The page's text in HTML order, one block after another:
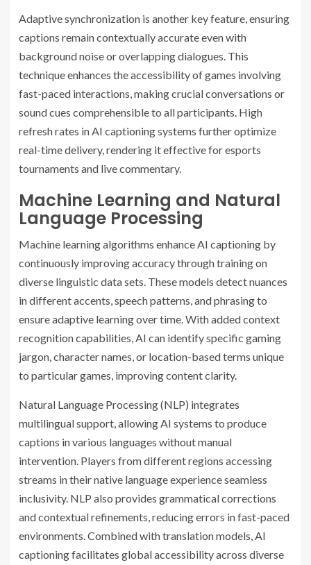
Adaptive synchronization is another key feature, ensuring
captions remain contextually accurate even with
background noise or overlapping dialogues. This
technique enhances the accessibility of games involving
fast-paced interactions, making crucial conversations or
sound cues comprehensible to all participants. High
refresh rates in AI captioning systems further optimize
real-time delivery, rendering it effective for esports
tournaments and live commentary.
Machine Learning and Natural
Language Processing
Machine learning algorithms enhance AI captioning by
continuously improving accuracy through training on
diverse linguistic data sets. These models detect nuances
in different accents, speech patterns, and phrasing to
ensure adaptive learning over time. With added context
recognition capabilities, AI can identify specific gaming
jargon, character names, or location-based terms unique
to particular games, improving content clarity.
Natural Language Processing (NLP) integrates
multilingual support, allowing AI systems to produce
captions in various languages without manual
intervention. Players from different regions accessing
streams in their native language experience seamless
inclusivity. NLP also provides grammatical corrections
and contextual refinements, reducing errors in fast-paced
environments. Combined with translation models, AI
captioning facilitates global accessibility across diverse